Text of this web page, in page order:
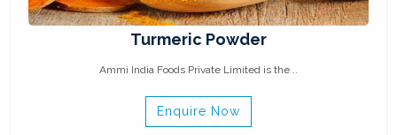
Turmeric Powder
Ammi India Foods Private Limited is the ..
Enquire Now